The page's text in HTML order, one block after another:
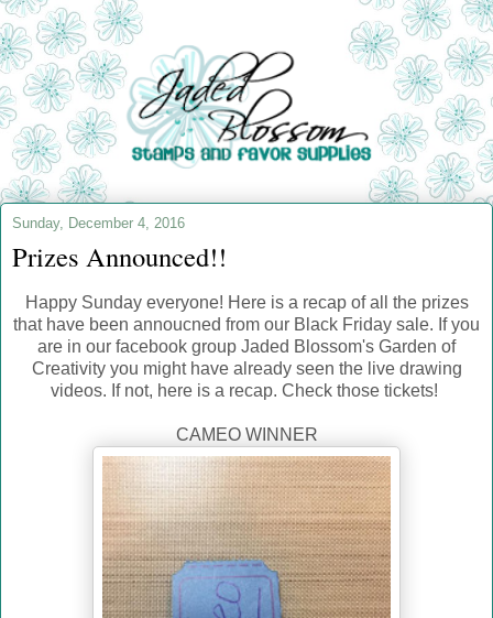
Sunday, December 4, 2016
Prizes Announced!!
Happy Sunday everyone! Here is a recap of all the prizes
that have been annoucned from our Black Friday sale. If you
are in our facebook group Jaded Blossom's Garden of
Creativity you might have already seen the live drawing
videos. If not, here is a recap. Check those tickets!
CAMEO WINNER